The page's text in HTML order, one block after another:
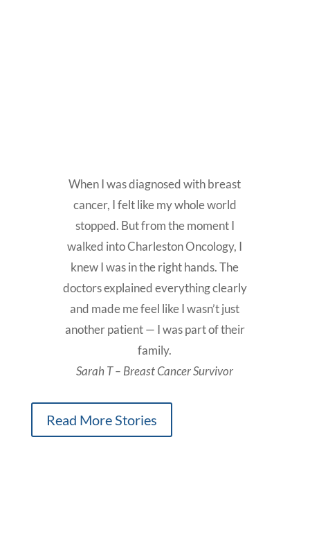
When I was diagnosed with breast
cancer, I felt like my whole world
stopped. But from the moment I
walked into Charleston Oncology, I
knew I was in the right hands. The
doctors explained everything clearly
and made me feel like I wasn’t just
another patient — I was part of their
family.
Sarah T – Breast Cancer Survivor
Read More Stories